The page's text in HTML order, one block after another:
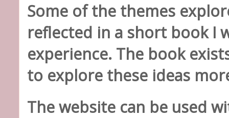
Some of the themes
reflected in a short book I
experience. The book
to explore these ideas
The website can be used